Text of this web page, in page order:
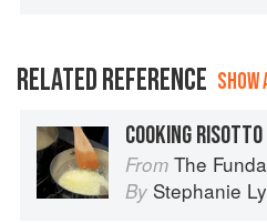
RELATED REFERENCE
COOKING RISOTTO
From The Fundamental
By Stephanie